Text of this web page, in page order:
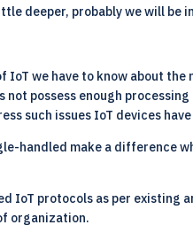
deeper, probably we will be
IoT we have to know about the
possess enough
such issues IoT devices
handled make a difference
IoT protocols as per existing
organization.